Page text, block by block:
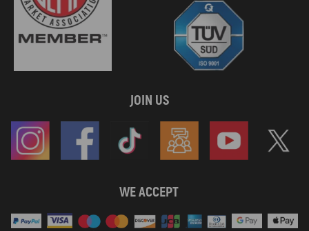
JOIN US
WE ACCEPT